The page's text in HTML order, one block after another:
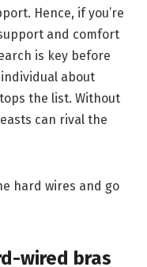
Hence, if you’re
and comfort
is key before
about
the list. Without
can rival the
wired bras